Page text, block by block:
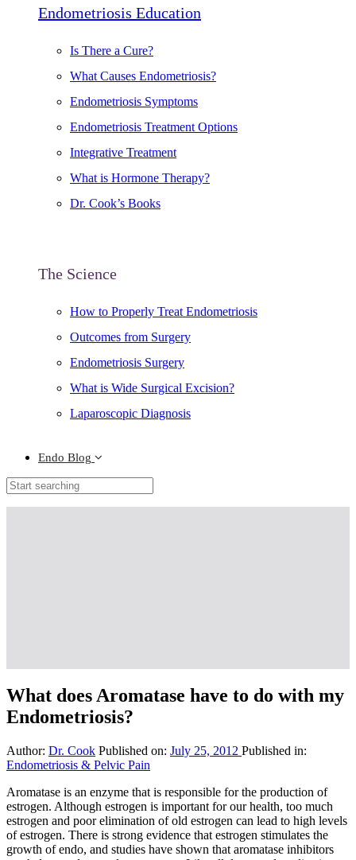
Endometriosis Education
Is There a Cure?
What Causes Endometriosis?
Endometriosis Symptoms
Endometriosis Treatment Options
Integrative Treatment
What is Hormone Therapy?
Dr. Cook’s Books
The Science
How to Properly Treat Endometriosis
Outcomes from Surgery
Endometriosis Surgery
What is Wide Surgical Excision?
Laparoscopic Diagnosis
Endo Blog
What does Aromatase have to do with my
Endometriosis?
Author: Dr. Cook Published on: July 25, 2012 Published in:
Endometriosis & Pelvic Pain
Aromatase is an enzyme that is responsible for the production of
estrogen. Although estrogen is important for our health, too much
estrogen and poor elimination of old estrogen can lead to high levels
of estrogen. There is strong evidence that estrogen stimulates the
growth of endo, and studies have shown that aromatase inhibitors